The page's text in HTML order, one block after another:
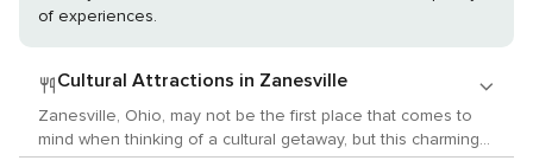
of experiences.
Cultural Attractions in Zanesville
Zanesville, Ohio, may not be the first place that comes to
mind when thinking of a cultural getaway, but this charming